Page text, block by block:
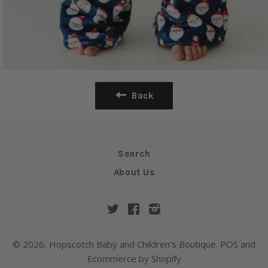
Back
Search
About Us
TwitterFacebook
© 2026, Hopscotch Baby and Children's Boutique. POS and
Ecommerce by Shopify